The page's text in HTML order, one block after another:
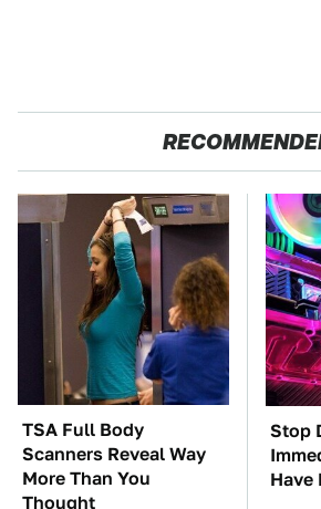
TSA Full Body
Scanners Reveal Way
More Than You
Thought
Stop
Have